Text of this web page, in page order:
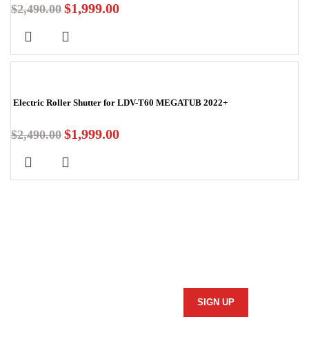
$2,490.00 $1,999.00
Electric Roller Shutter for LDV-T60 MEGATUB 2022+
$2,490.00 $1,999.00